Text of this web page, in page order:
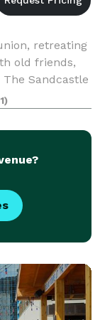
retreating
old friends,
Sandcastle
for